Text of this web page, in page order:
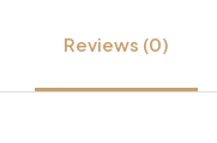
Reviews (0)